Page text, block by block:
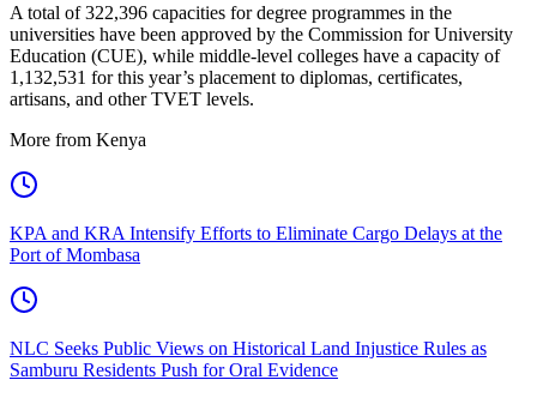
A total of 322,396 capacities for degree programmes in the
universities have been approved by the Commission for University
Education (CUE), while middle-level colleges have a capacity of
1,132,531 for this year’s placement to diplomas, certificates,
artisans, and other TVET levels.
More from Kenya
KPA and KRA Intensify Efforts to Eliminate Cargo Delays at the
Port of Mombasa
NLC Seeks Public Views on Historical Land Injustice Rules as
Samburu Residents Push for Oral Evidence